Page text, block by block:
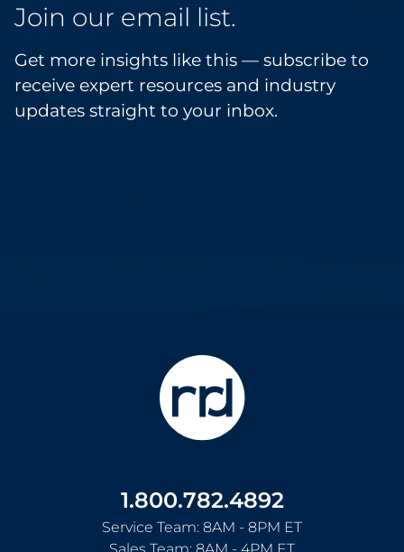
Join our email list.
Get more insights like this — subscribe to
receive expert resources and industry
updates straight to your inbox.
1.800.782.4892
Service Team: 8AM - 8PM ET
Sales Team: 8AM - 4PM ET